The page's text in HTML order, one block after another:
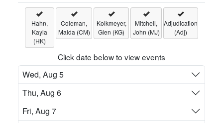
Hahn,
Kayla
(HK)
Coleman,
Maida (CM)
Kolkmeyer,
Glen (KG)
Mitchell,
John (MJ)
Adjudication
(Adj)
Click date below to view events
Wed, Aug 5
Thu, Aug 6
Fri, Aug 7